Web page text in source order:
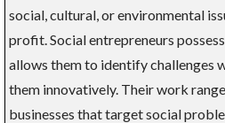
social, cultural, or environmental
profit. Social entrepreneurs
allows them to identify challenges
them innovatively. Their work
businesses that target social